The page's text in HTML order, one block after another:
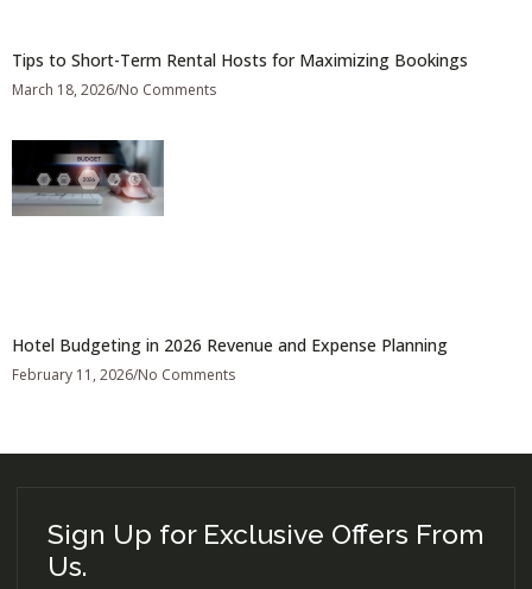
Tips to Short-Term Rental Hosts for Maximizing Bookings
March 18, 2026 No Comments
Hotel Budgeting in 2026 Revenue and Expense Planning
February 11, 2026 No Comments
Sign Up for Exclusive Offers From
Us.